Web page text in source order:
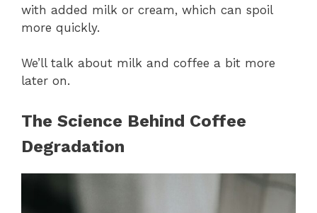
with added milk or cream, which can spoil
more quickly.
We’ll talk about milk and coffee a bit more
later on.
The Science Behind Coffee
Degradation